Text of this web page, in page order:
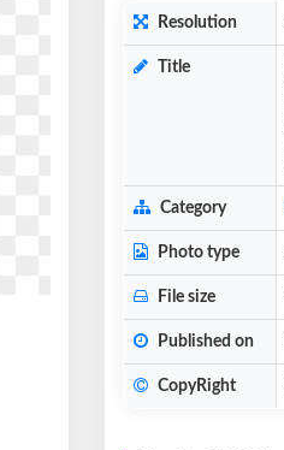
Resolution
Title
Category
Photo type
File size
Published on
CopyRight